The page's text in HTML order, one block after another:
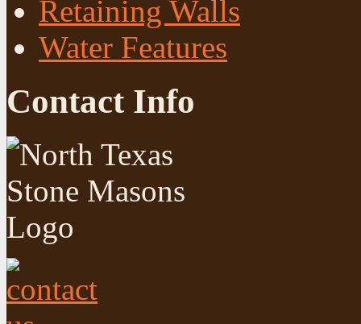
Retaining Walls
Water Features
Contact Info